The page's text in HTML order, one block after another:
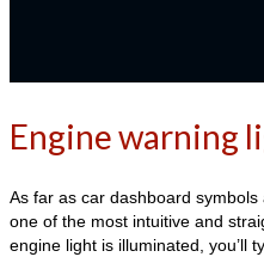
Engine warning
As far as car dashboard
one of the most intuitive and
engine light is illuminated, you’ll